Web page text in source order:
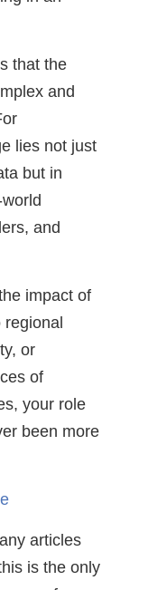
that the
and
lies not just
but in
and
impact of
regional
or
of
your role
been more
articles
is the only